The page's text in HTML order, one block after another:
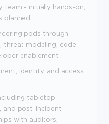
team - initially hands-on,
planned
pods through
threat modeling, code
enablement
identity, and access
tabletop
and post-incident
with auditors,